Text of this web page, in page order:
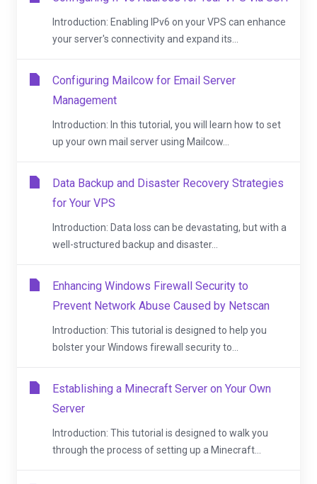
Introduction: Enabling IPv6 on your VPS can enhance
your server's connectivity and expand its...
Configuring Mailcow for Email Server
Management
Introduction: In this tutorial, you will learn how to set
up your own mail server using Mailcow...
Data Backup and Disaster Recovery Strategies
for Your VPS
Introduction: Data loss can be devastating, but with a
well-structured backup and disaster...
Enhancing Windows Firewall Security to
Prevent Network Abuse Caused by Netscan
Introduction: This tutorial is designed to help you
bolster your Windows firewall security to...
Establishing a Minecraft Server on Your Own
Server
Introduction: This tutorial is designed to walk you
through the process of setting up a Minecraft...